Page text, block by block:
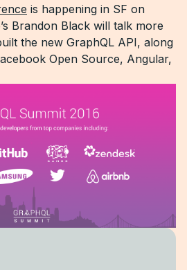
is happening in SF on
Brandon Black will talk more
the new GraphQL API, along
Open Source, Angular,